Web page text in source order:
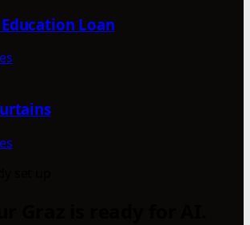
Loan